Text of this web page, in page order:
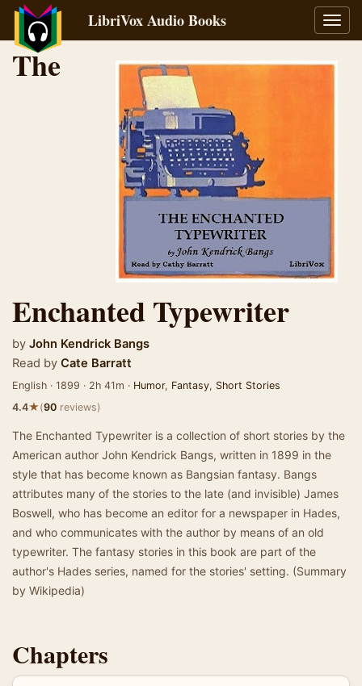
LibriVox Audio Books
The
Enchanted Typewriter
by John Kendrick Bangs
Read by Cate Barratt
English · 1899 · 2h 41m · Humor, Fantasy, Short Stories
4.4★(90 reviews)
The Enchanted Typewriter is a collection of short stories by the
American author John Kendrick Bangs, written in 1899 in the
style that has become known as Bangsian fantasy. Bangs
attributes many of the stories to the late (and invisible) James
Boswell, who has become an editor for a newspaper in Hades,
and who communicates with the author by means of an old
typewriter. The fantasy stories in this book are part of the
author's Hades series, named for the stories' setting. (Summary
by Wikipedia)
Chapters